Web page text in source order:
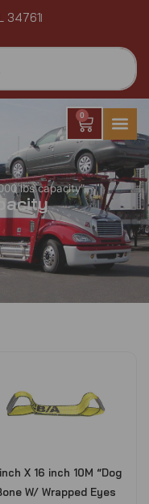
34761
0
Cart
lbs capacity”
X 16 inch 10M “Dog
W/ Wrapped Eyes